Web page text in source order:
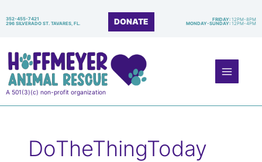
to352-455-7421
296 SILVERADO ST. TAVARES, FL.
DONATE FRIDAY: 12PM-8PM
MONDAY-SUNDAY: 12PM-4PM
A 501(3)(c) non-profit organization
Menu
DoTheThingToday